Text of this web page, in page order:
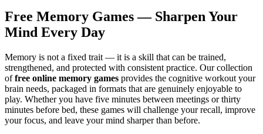
Free Memory Games — Sharpen Your
Mind Every Day
Memory is not a fixed trait — it is a skill that can be trained,
strengthened, and protected with consistent practice. Our collection
offree online memory games provides the cognitive workout your
brain needs, packaged in formats that are genuinely enjoyable to
play. Whether you have five minutes between meetings or thirty
minutes before bed, these games will challenge your recall, improve
your focus, and leave your mind sharper than before.